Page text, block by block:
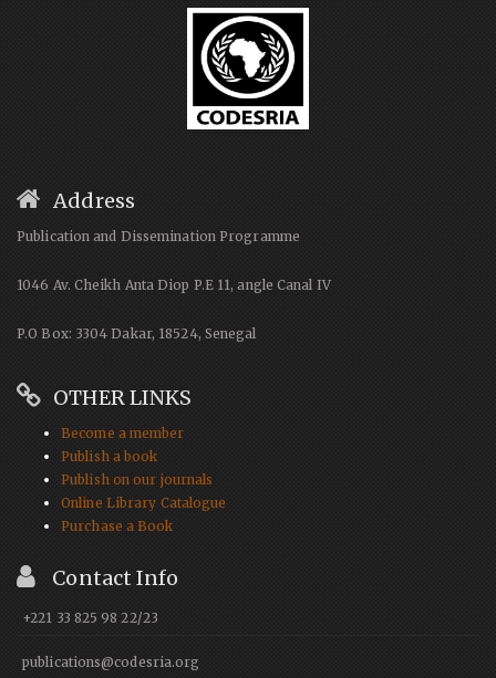
Address
Publication and Dissemination Programme
1046 Av. Cheikh Anta Diop P.E 11, angle Canal IV
P.O Box: 3304 Dakar, 18524, Senegal
OTHER LINKS
Become a member
Publish a book
Publish on our journals
Online Library Catalogue
Purchase a Book
Contact Info
+221 33 825 98 22/23
publications@codesria.org